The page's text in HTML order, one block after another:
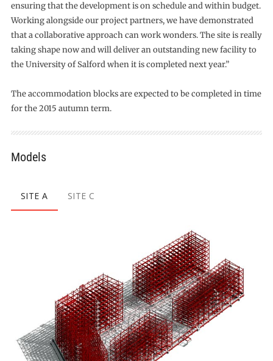
ensuring that the development is on schedule and within budget.
Working alongside our project partners, we have demonstrated
that a collaborative approach can work wonders. The site is really
taking shape now and will deliver an outstanding new facility to
the University of Salford when it is completed next year.”
The accommodation blocks are expected to be completed in time
for the 2015 autumn term.
Models
SITE A SITE C